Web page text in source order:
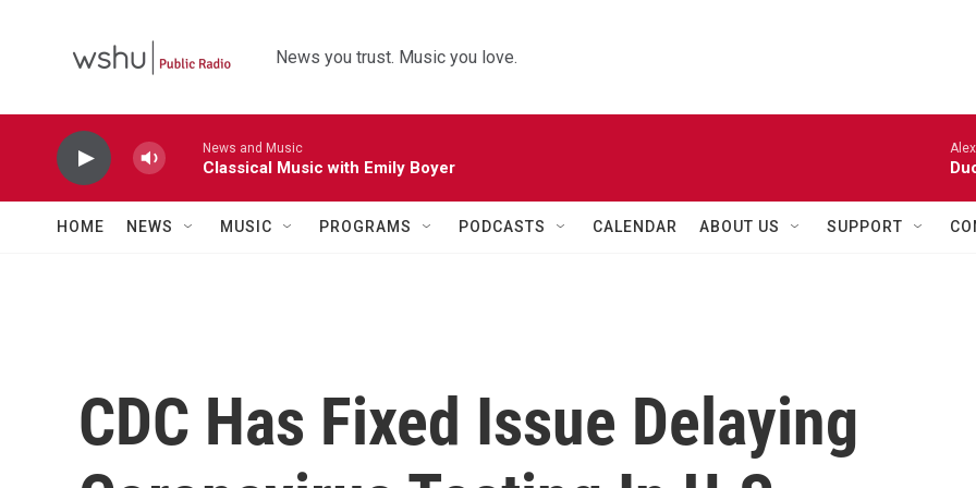
News you trust. Music you love.
News and Music
Classical Music with Emily Boyer
HOME NEWS MUSIC PROGRAMS PODCASTS CALENDAR ABOUT US SUPPORT
CDC Has Fixed Issue Delaying